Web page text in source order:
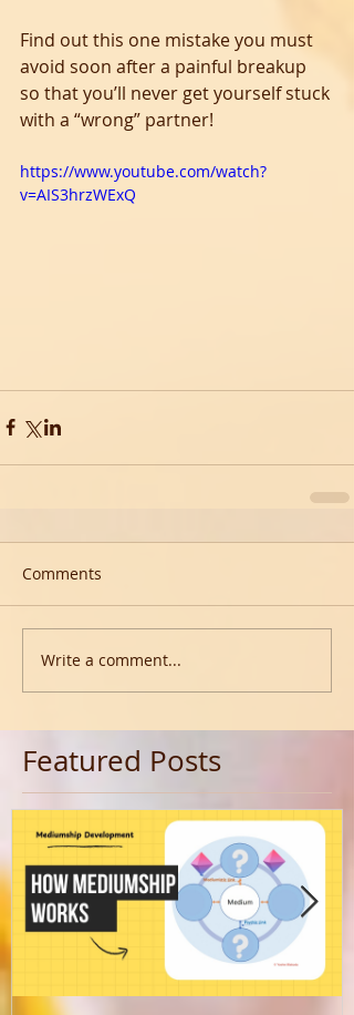
Find out this one mistake you must
avoid soon after a painful breakup
so that you’ll never get yourself stuck
with a “wrong” partner!
https://www.youtube.com/watch?
v=AIS3hrzWExQ
Comments
Write a comment...
Featured Posts